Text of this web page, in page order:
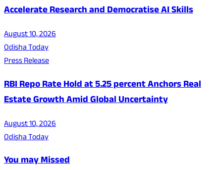
Accelerate Research and Democratise AI Skills
August 10, 2026
Odisha Today
Press Release
RBI Repo Rate Hold at 5.25 percent Anchors Real
Estate Growth Amid Global Uncertainty
August 10, 2026
Odisha Today
You may Missed